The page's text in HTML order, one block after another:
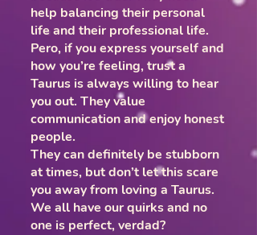
help balancing their personal
life and their professional life.
Pero, if you express yourself and
how you’re feeling, trust a
Taurus is always willing to hear
you out. They value
communication and enjoy honest
people.
They can definitely be stubborn
at times, but don’t let this scare
you away from loving a Taurus.
We all have our quirks and no
one is perfect, verdad?